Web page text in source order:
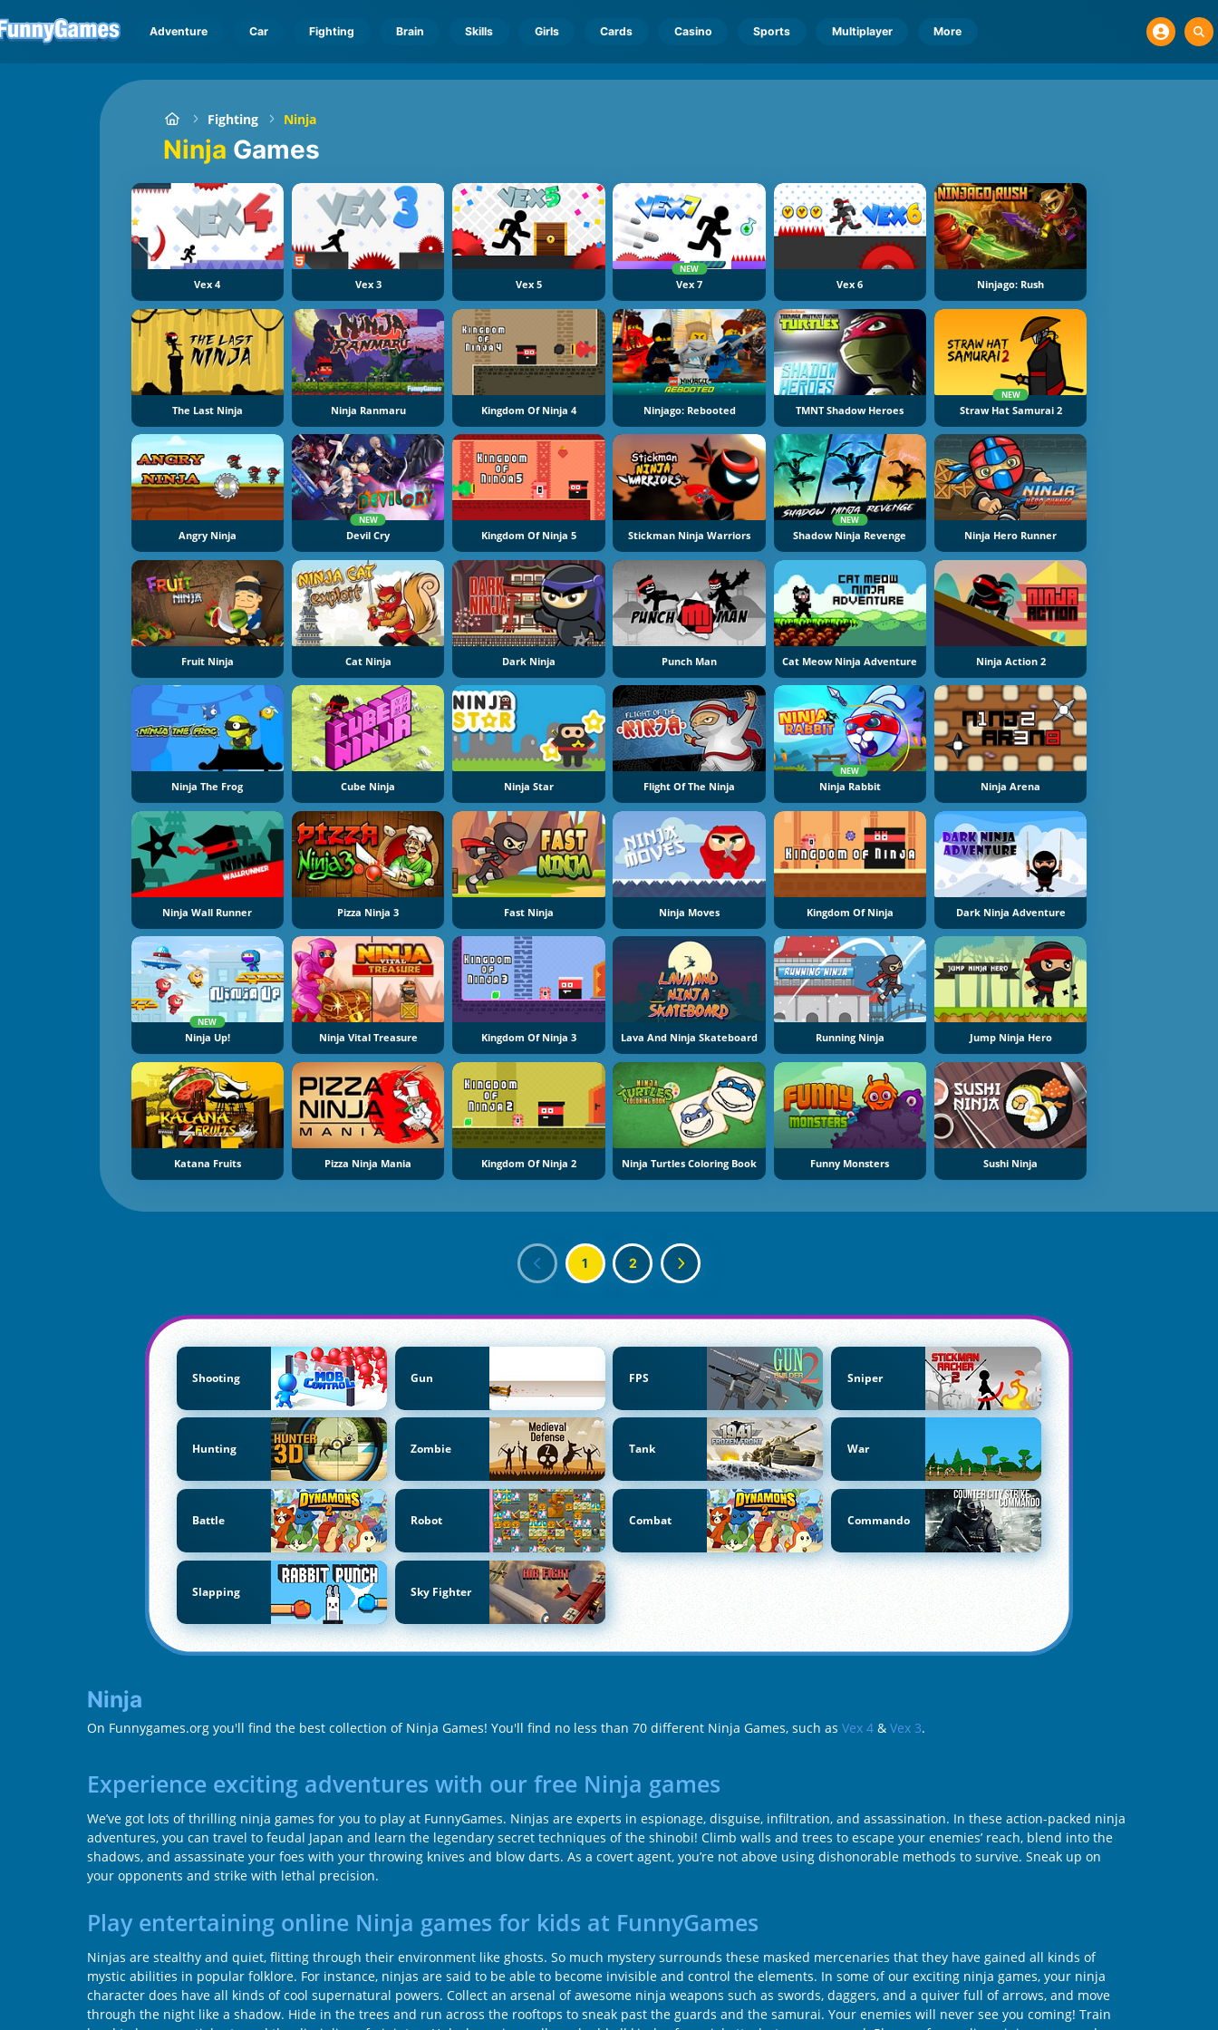
Adventure Car Fighting Brain Skills Girls Cards Casino Sports Multiplayer More
Fighting Ninja
Ninja Games
Vex 4 Vex 3 Vex 5
NEW
Vex 7 Vex 6 Ninjago: Rush
The Last Ninja Ninja Ranmaru Kingdom Of Ninja 4 Ninjago: Rebooted TMNT Shadow Heroes
NEW
Straw Hat Samurai 2
Angry Ninja
NEW
Devil Cry Kingdom Of Ninja 5 Stickman Ninja Warriors
NEW
Shadow Ninja Revenge Ninja Hero Runner
Fruit Ninja Cat Ninja Dark Ninja Punch Man Cat Meow Ninja Adventure Ninja Action 2
Ninja The Frog Cube Ninja Ninja Star Flight Of The Ninja
NEW
Ninja Rabbit Ninja Arena
Ninja Wall Runner Pizza Ninja 3 Fast Ninja Ninja Moves Kingdom Of Ninja Dark Ninja Adventure
NEW
Ninja Up! Ninja Vital Treasure Kingdom Of Ninja 3 Lava And Ninja Skateboard Running Ninja Jump Ninja Hero
Katana Fruits Pizza Ninja Mania Kingdom Of Ninja 2 Ninja Turtles Coloring Book Funny Monsters Sushi Ninja
1 2
Shooting Gun FPS Sniper
Hunting Zombie Tank War
Battle Robot Combat Commando
Slapping Sky Fighter
Ninja
On Funnygames.org you'll find the best collection of Ninja Games! You'll find no less than 70 different Ninja Games, such as Vex 4 & Vex 3.
Experience exciting adventures with our free Ninja games
We’ve got lots of thrilling ninja games for you to play at FunnyGames. Ninjas are experts in espionage, disguise, infiltration, and assassination. In these action-packed ninja
adventures, you can travel to feudal Japan and learn the legendary secret techniques of the shinobi! Climb walls and trees to escape your enemies’ reach, blend into the
shadows, and assassinate your foes with your throwing knives and blow darts. As a covert agent, you’re not above using dishonorable methods to survive. Sneak up on
your opponents and strike with lethal precision.
Play entertaining online Ninja games for kids at FunnyGames
Ninjas are stealthy and quiet, flitting through their environment like ghosts. So much mystery surrounds these masked mercenaries that they have gained all kinds of
mystic abilities in popular folklore. For instance, ninjas are said to be able to become invisible and control the elements. In some of our exciting ninja games, your ninja
character does have all kinds of cool supernatural powers. Collect an arsenal of awesome ninja weapons such as swords, daggers, and a quiver full of arrows, and move
through the night like a shadow. Hide in the trees and run across the rooftops to sneak past the guards and the samurai. Your enemies will never see you coming! Train